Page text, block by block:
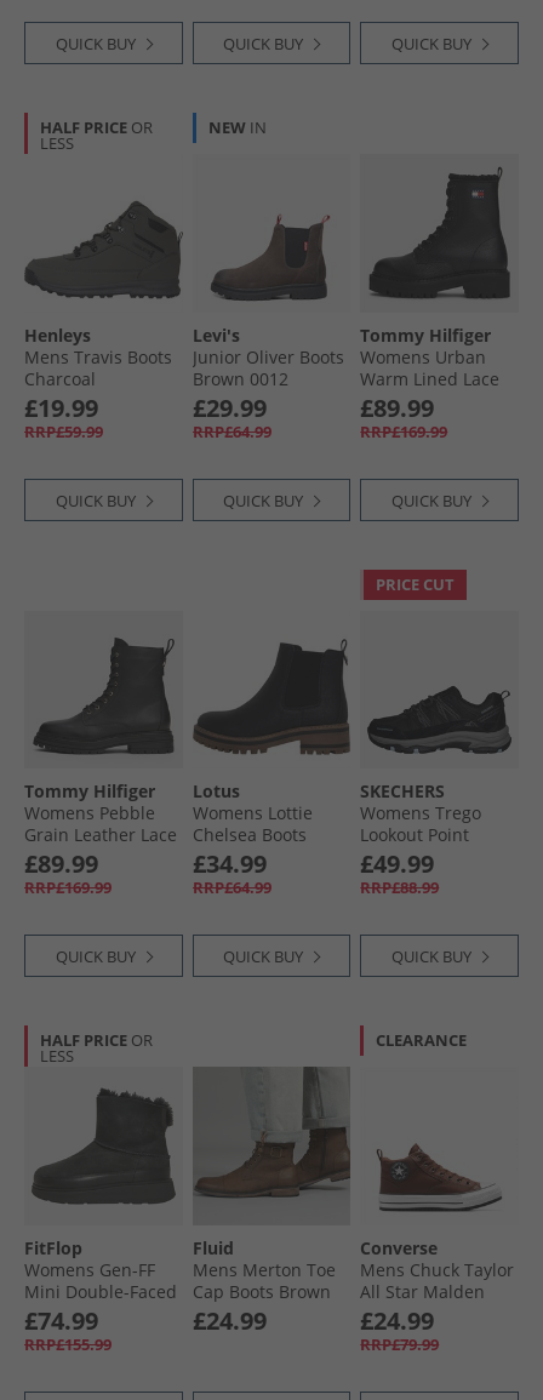
QUICK BUY QUICK BUY QUICK BUY
HALF PRICE OR
LESS
Henleys
Mens Travis Boots
Charcoal
£19.99
RRP£59.99
QUICK BUY
NEW IN
Levi's
Junior Oliver Boots
Brown 0012
£29.99
RRP£64.99
QUICK BUY
Tommy Hilfiger
Womens Urban
Warm Lined Lace
Up Boots Black
£89.99
RRP£169.99
QUICK BUY
Tommy Hilfiger
Womens Pebble
Grain Leather Lace
Up Boots Black
£89.99
RRP£169.99
QUICK BUY
Lotus
Womens Lottie
Chelsea Boots
Black
£34.99
RRP£64.99
QUICK BUY
PRICE CUT
SKECHERS
Womens Trego
Lookout Point
Waterproof Hiking
Shoes Black/​
Charcoal
£49.99
RRP£88.99
QUICK BUY
HALF PRICE OR
LESS
FitFlop
Womens Gen-FF
Mini Double-Faced
Shearling Boots All
Black
£74.99
RRP£155.99
Fluid
Mens Merton Toe
Cap Boots Brown
£24.99
CLEARANCE
Converse
Mens Chuck Taylor
All Star Malden
Street Boots Bear
Nap/​Toadstool
Tan/​White
£24.99
RRP£79.99